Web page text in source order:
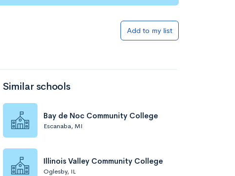
Add to my list
Similar schools
Bay de Noc Community College
Escanaba, MI
Illinois Valley Community College
Oglesby, IL